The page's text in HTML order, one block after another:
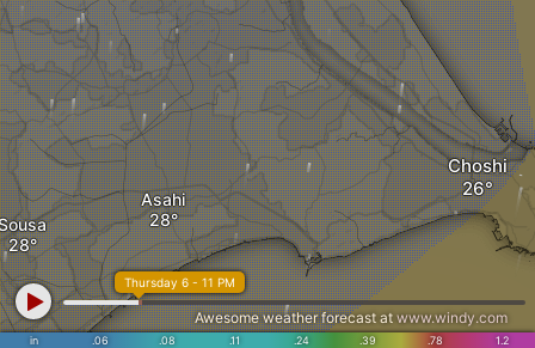
Asahi
Choshi
in .06 .08 .11 .24 .39 .78 1.2
Thursday 6 - 11 PM
Awesome weather forecast at www.windy.com